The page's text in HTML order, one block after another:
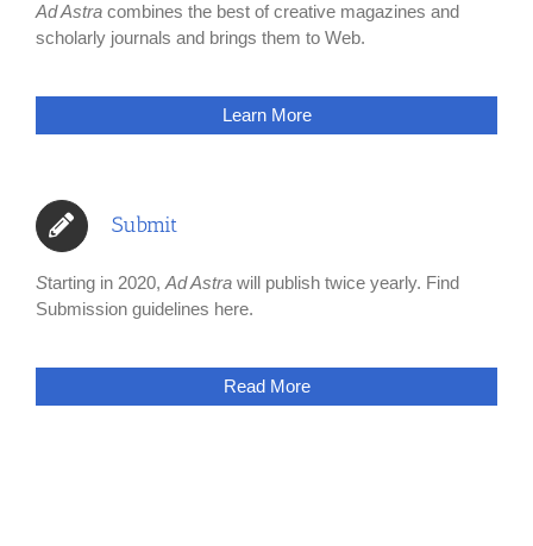
Ad Astracombines the best of creative magazines and
scholarly journals and brings them to Web.
Learn More
Submit
Starting in 2020, Ad Astrawill publish twice yearly. Find
Submission guidelines here.
Read More